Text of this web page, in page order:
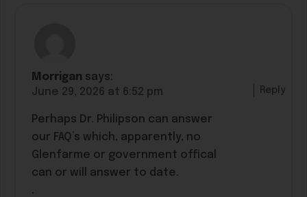
Morrigan says:
June 29, 2026 at 6:52 pm
Perhaps Dr. Philipson can answer
our FAQ’s which, apparently, no
Glenfarme or government offical
can or will answer to date.
.
Reply